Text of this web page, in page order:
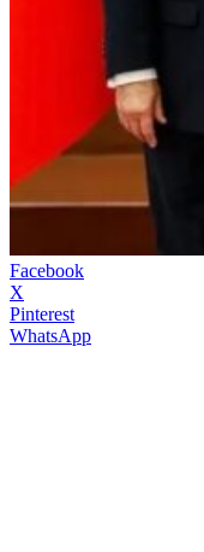
Facebook
X
Pinterest
WhatsApp